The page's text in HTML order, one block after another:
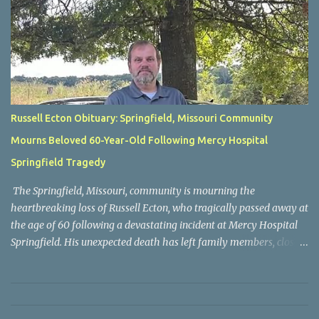
Russell Ecton Obituary: Springfield, Missouri Community
Mourns Beloved 60-Year-Old Following Mercy Hospital
Springfield Tragedy
The Springfield, Missouri, community is mourning the
heartbreaking loss of Russell Ecton, who tragically passed away at
the age of 60 following a devastating incident at Mercy Hospital
Springfield. His unexpected death has left family members, close